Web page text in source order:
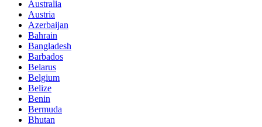
Australia
Austria
Azerbaijan
Bahrain
Bangladesh
Barbados
Belarus
Belgium
Belize
Benin
Bermuda
Bhutan